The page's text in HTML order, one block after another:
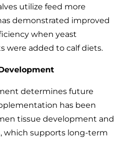
utilize feed more
demonstrated improved
when yeast
were added to calf diets.
determines future
has been
tissue development and
which supports long-term